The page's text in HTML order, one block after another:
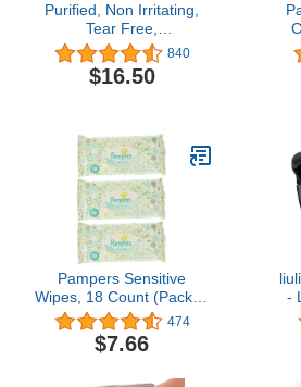
Purified, Non Irritating,
Tear Free,
Hypoallergenic &
Sensitive Approved Baby
Eyelid Wipes by Dr.
Pediatrician
Recommended - (30)
840
$16.50
Pampers Sensitive
Wipes, 18 Count (Pack of
3)
474
$7.66
-